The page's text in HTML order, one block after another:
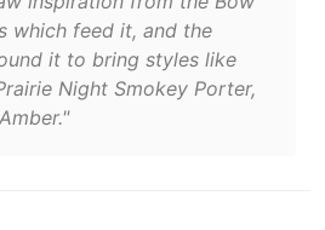
which feed it, and the
it to bring styles like
Night Smokey Porter,